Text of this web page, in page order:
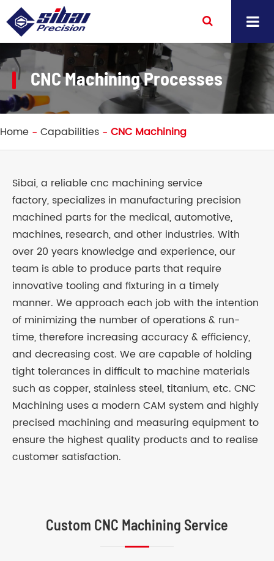
CNC Machining Processes
Home Capabilities CNC Machining
Sibai, a reliable cnc machining service
factory, specializes in manufacturing precision
machined parts for the medical, automotive,
machines, research, and other industries. With
over 20 years knowledge and experience, our
team is able to produce parts that require
innovative tooling and fixturing in a timely
manner. We approach each job with the intention
of minimizing the number of operations & run-
time, therefore increasing accuracy & efficiency,
and decreasing cost. We are capable of holding
tight tolerances in difficult to machine materials
such as copper, stainless steel, titanium, etc. CNC
Machining uses a modern CAM system and highly
precised machining and measuring equipment to
ensure the highest quality products and to realise
customer satisfaction.
Custom CNC Machining Service